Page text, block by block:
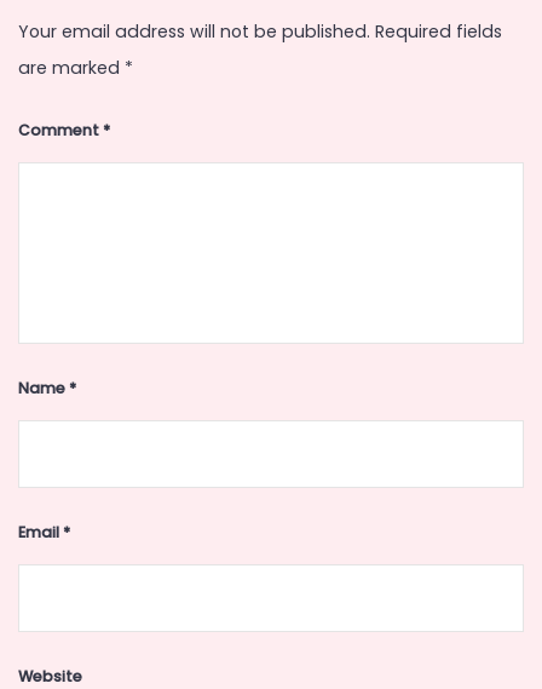
Your email address will not be published. Required fields
are marked *
Comment*
Name*
Email*
Website